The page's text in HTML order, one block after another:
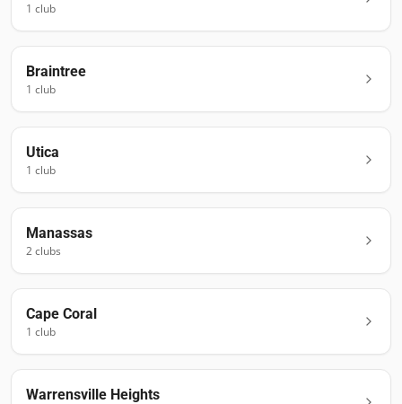
1 club
Braintree
1 club
Utica
1 club
Manassas
2clubs
Cape Coral
1 club
Warrensville Heights